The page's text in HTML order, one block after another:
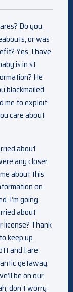
Do you
or was
Yes. I have
is in st.
He
blackmailed
me to exploit
care about
about
any closer
about this
on
I’m going
about
license? Thank
keep up.
and I are
getaway.
be on our
don’t worry